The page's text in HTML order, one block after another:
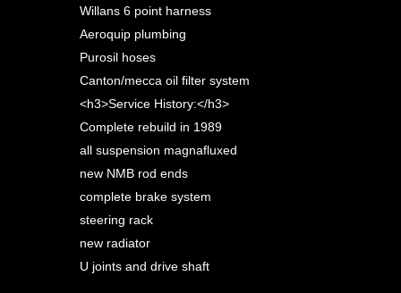
Willans 6 point harness
Aeroquip plumbing
Purosil hoses
Canton/mecca oil filter system
<h3>Service History:</h3>
Complete rebuild in 1989
all suspension magnafluxed
new NMB rod ends
complete brake system
steering rack
new radiator
U joints and drive shaft